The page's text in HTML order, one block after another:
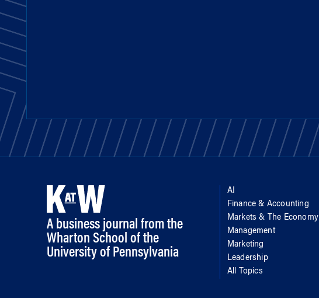
A business journal from the
Wharton School of the
University of Pennsylvania
AI
Finance & Accounting
Markets & The Economy
Management
Marketing
Leadership
All Topics